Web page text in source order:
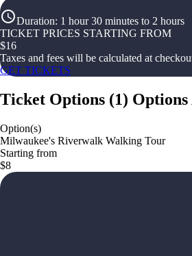
Duration: 1 hour 30 minutes to 2 hours
TICKET PRICES STARTING FROM
$16
Taxes and fees will be calculated at
GET TICKETS
Ticket Options (1) Options
Option(s)
Milwaukee's Riverwalk Walking Tour
Starting from
$8